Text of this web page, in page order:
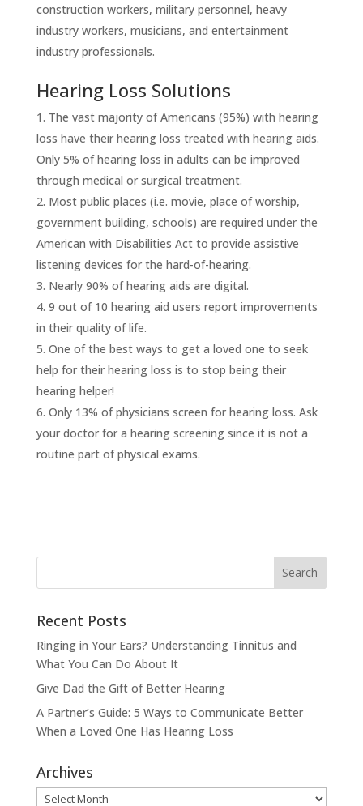
construction workers, military personnel, heavy
industry workers, musicians, and entertainment
industry professionals.
Hearing Loss Solutions
The vast majority of Americans (95%) with hearing
loss have their hearing loss treated with hearing aids.
Only 5% of hearing loss in adults can be improved
through medical or surgical treatment.
Most public places (i.e. movie, place of worship,
government building, schools) are required under the
American with Disabilities Act to provide assistive
listening devices for the hard-of-hearing.
Nearly 90% of hearing aids are digital.
9 out of 10 hearing aid users report improvements
in their quality of life.
One of the best ways to get a loved one to seek
help for their hearing loss is to stop being their
hearing helper!
Only 13% of physicians screen for hearing loss. Ask
your doctor for a hearing screening since it is not a
routine part of physical exams.
Recent Posts
Ringing in Your Ears? Understanding Tinnitus and
What You Can Do About It
Give Dad the Gift of Better Hearing
A Partner’s Guide: 5 Ways to Communicate Better
When a Loved One Has Hearing Loss
Archives
Archives